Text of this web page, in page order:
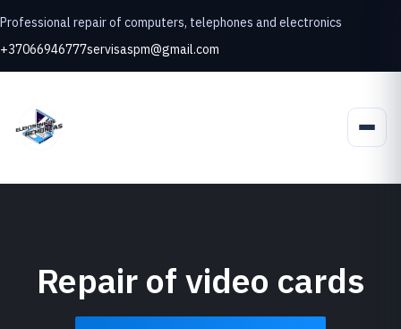
Professional repair of computers, telephones and electronics
+37066946777servisaspm@gmail.com
Repair of video cards